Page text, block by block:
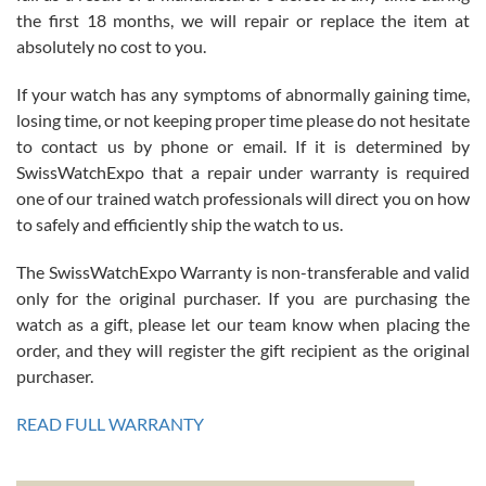
Roberto Alomar
7/26/2026
Great watch, will purchase many after the amazing experience! I
am.on.my second cartier watch, tank large!
Mac L.
7/24/2026
on a purchase (3rd watch) and a return for reimbursement, they
have exceeded my expectations. The watches were packaged,
based on my personal preference and they facilitated that with no
the first 18 months, we will repair or replace the item at
absolutely no cost to you.
If your watch has any symptoms of abnormally gaining time,
losing time, or not keeping proper time please do not hesitate
to contact us by phone or email. If it is determined by
SwissWatchExpo that a repair under warranty is required
one of our trained watch professionals will direct you on how
to safely and efficiently ship the watch to us.
The SwissWatchExpo Warranty is non-transferable and valid
only for the original purchaser. If you are purchasing the
watch as a gift, please let our team know when placing the
order, and they will register the gift recipient as the original
purchaser.
READ FULL WARRANTY